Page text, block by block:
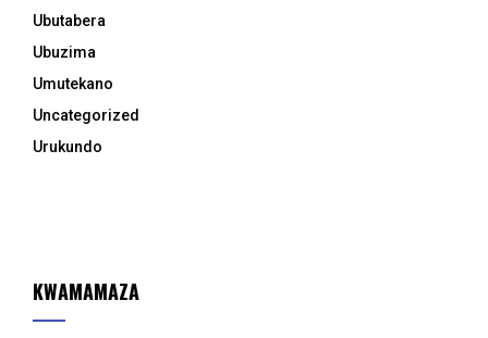
Ubutabera
Ubuzima
Umutekano
Uncategorized
Urukundo
KWAMAMAZA